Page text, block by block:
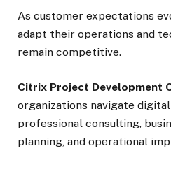
As customer expectations
adapt their operations and
remain competitive.
Citrix Project Development
organizations navigate
professional consulting,
planning, and operational